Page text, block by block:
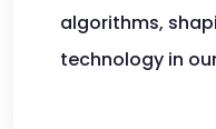
algorithms,
technology in